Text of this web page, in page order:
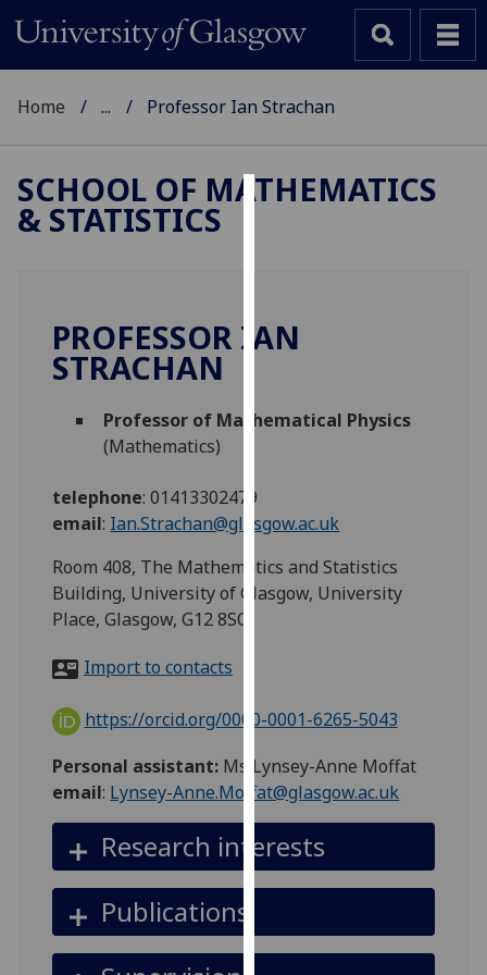
to
experience
personalised
via
third
find
out
more
about
and
how
we
them
Home ... Professor Ian Strachan
SCHOOL OF MATHEMATICS
& STATISTICS
PROFESSOR IAN
STRACHAN
Professor of Mathematical Physics
(Mathematics)
telephone:01413302479
email: Ian.Strachan@glasgow.ac.uk
Room 408, The Mathematics and Statistics
Building, University of Glasgow, University
Place, Glasgow, G12 8SQ
Import to contacts
https://orcid.org/0000-0001-6265-5043
Personal assistant: Ms Lynsey-Anne Moffat
email: Lynsey-Anne.Moffat@glasgow.ac.uk
Research interests
Publications